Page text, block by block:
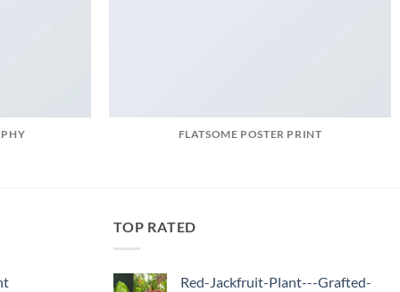
FLATSOME POSTER PRINT
TOP RATED
Red-Jackfruit-Plant---Grafted-